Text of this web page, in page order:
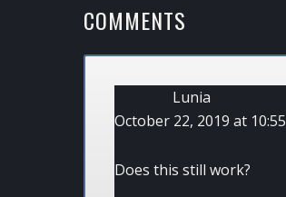
READER
INTERACTIONS
COMMENTS
Lunia
October 22, 2019 at 10:55
Does this still work?